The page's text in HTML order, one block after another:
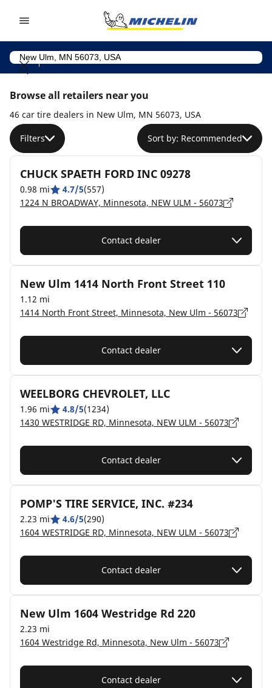
Browse all retailers near you
46 car tire dealers in New Ulm, MN 56073, USA
Filters Sort by: Recommended
CHUCK SPAETH FORD INC 09278
0.98 mi 4.7/5(557)
1224 N BROADWAY, Minnesota, NEW ULM - 56073
Contact dealer
New Ulm 1414 North Front Street 110
1.12 mi
1414 North Front Street, Minnesota, New Ulm - 56073
Contact dealer
WEELBORG CHEVROLET, LLC
1.96 mi 4.8/5(1234)
1430 WESTRIDGE RD, Minnesota, NEW ULM - 56073
Contact dealer
POMP'S TIRE SERVICE, INC. #234
2.23 mi 4.6/5(290)
1604 WESTRIDGE RD, Minnesota, NEW ULM - 56073
Contact dealer
New Ulm 1604 Westridge Rd 220
2.23 mi
1604 Westridge Rd, Minnesota, New Ulm - 56073
Contact dealer